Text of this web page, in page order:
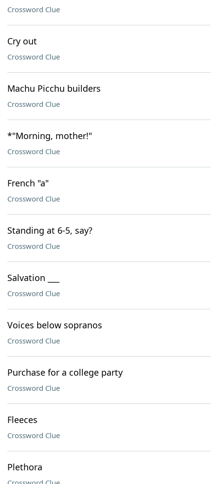
Crossword Clue
Cry out
Crossword Clue
Machu Picchu builders
Crossword Clue
*"Morning, mother!"
Crossword Clue
French "a"
Crossword Clue
Standing at 6-5, say?
Crossword Clue
Salvation ___
Crossword Clue
Voices below sopranos
Crossword Clue
Purchase for a college party
Crossword Clue
Fleeces
Crossword Clue
Plethora